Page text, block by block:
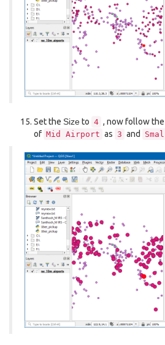
Set the Sizeto 4 , now follow
of Mid Airport as 3 and